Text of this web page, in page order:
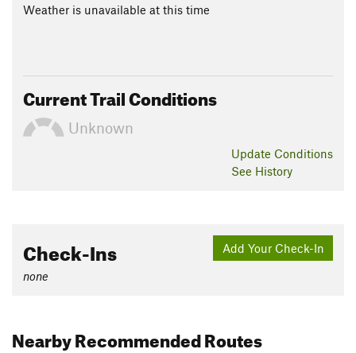
Weather is unavailable at this time
Current Trail Conditions
Unknown
Update Conditions
See History
Add Your Check-In
Check-Ins
none
Nearby Recommended Routes